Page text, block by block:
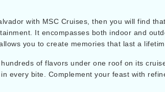
with MSC Cruises, then you will find
It encompasses both indoor and
you to create memories that last a
of flavors under one roof on its
every bite. Complement your feast with